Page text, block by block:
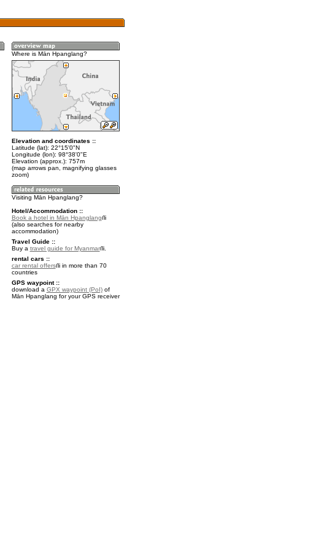
Where is Mān Hpanglang?
Elevation and coordinates ::
Latitude (lat): 22°15'0"N
Longitude (lon): 98°38'0"E
Elevation (approx.): 757m
(map arrows pan, magnifying glasses
zoom)
Visiting Mān Hpanglang?
Hotel/Accommodation ::
Book a hotel in Mān Hpanglang
(also searches for nearby
accommodation)
Travel Guide ::
Buy a travel guide for Myanmar
.
rental cars ::
car rental offers
in more than 70
countries
GPS waypoint ::
download a GPX waypoint (PoI)of
Mān Hpanglang for your GPS receiver